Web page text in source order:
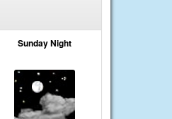
Sunday Night